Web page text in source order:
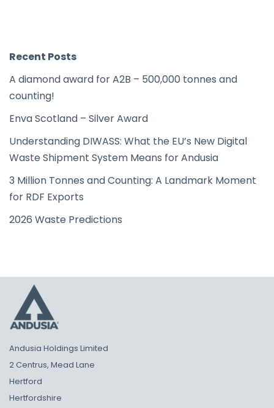
Recent Posts
A diamond award for A2B – 500,000 tonnes and
counting!
Enva Scotland – Silver Award
Understanding DIWASS: What the EU’s New Digital
Waste Shipment System Means for Andusia
3 Million Tonnes and Counting: A Landmark Moment
for RDF Exports
2026 Waste Predictions
Andusia Holdings Limited
2 Centrus, Mead Lane
Hertford
Hertfordshire